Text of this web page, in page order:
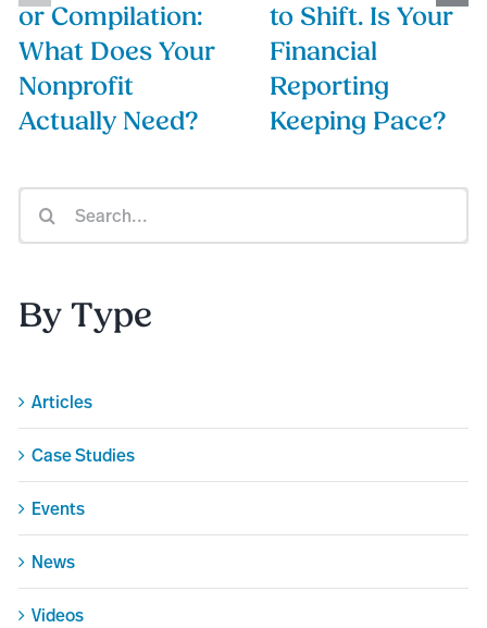
or Compilation:
What Does Your
Nonprofit
Actually Need?
to Shift. Is Your
Financial
Reporting
Keeping Pace?
Search
By Type
Articles
Case Studies
Events
News
Videos